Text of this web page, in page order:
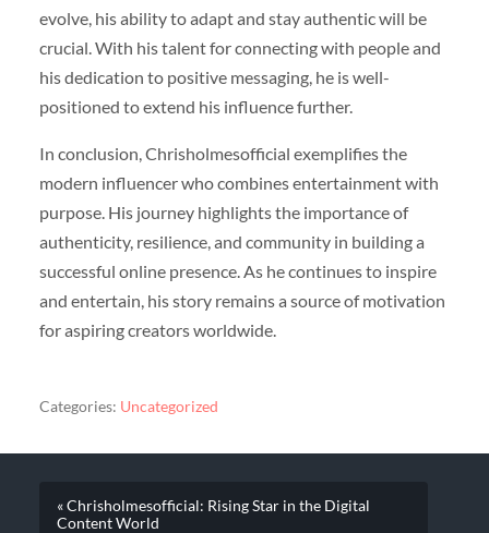
evolve, his ability to adapt and stay authentic will be
crucial. With his talent for connecting with people and
his dedication to positive messaging, he is well-
positioned to extend his influence further.
In conclusion, Chrisholmesofficial exemplifies the
modern influencer who combines entertainment with
purpose. His journey highlights the importance of
authenticity, resilience, and community in building a
successful online presence. As he continues to inspire
and entertain, his story remains a source of motivation
for aspiring creators worldwide.
Categories: Uncategorized
« Chrisholmesofficial: Rising Star in the Digital
Content World